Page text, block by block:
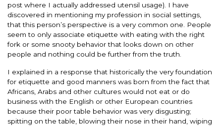
post where I actually addressed utensil usage). I have
discovered in mentioning my profession in social settings,
that this person’s perspective is a very common one. People
seem to only associate etiquette with eating with the right
fork or some snooty behavior that looks down on other
people and nothing could be further from the truth.
I explained in a response that historically the very foundation
for etiquette and good manners was born from the fact that
Africans, Arabs and other cultures would not eat or do
business with the English or other European countries
because their poor table behavior was very disgusting;
spitting on the table, blowing their nose in their hand, wiping